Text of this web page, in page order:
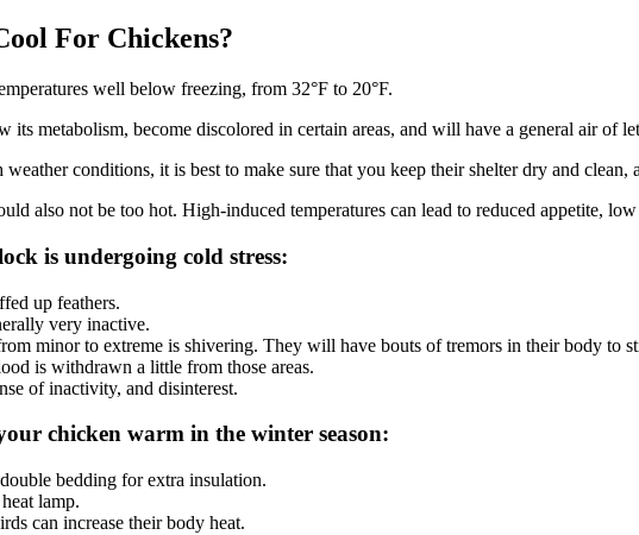
For Chickens?
well below freezing, from 32°F to 20°F.
metabolism, become discolored in certain areas, and will have a general air of
conditions, it is best to make sure that you keep their shelter dry and clean,
also not be too hot. High-induced temperatures can lead to reduced appetite,
is undergoing cold stress:
up feathers.
very inactive.
minor to extreme is shivering. They will have bouts of tremors in their body to
is withdrawn a little from those areas.
of inactivity, and disinterest.
chicken warm in the winter season:
bedding for extra insulation.
lamp.
can increase their body heat.